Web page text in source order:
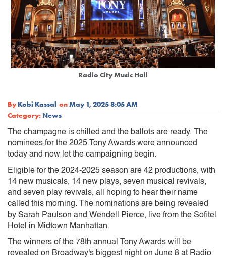
Radio City Music Hall
By Kobi Kassal onMay 1, 2025 8:05 AM
Category: News
The champagne is chilled and the ballots are ready. The
nominees for the 2025 Tony Awards were announced
today and now let the campaigning begin.
Eligible for the 2024-2025 season are 42 productions, with
14 new musicals, 14 new plays, seven musical revivals,
and seven play revivals, all hoping to hear their name
called this morning. The nominations are being revealed
by Sarah Paulson and Wendell Pierce, live from the Sofitel
Hotel in Midtown Manhattan.
The winners of the 78th annual Tony Awards will be
revealed on Broadway's biggest night on June 8 at Radio